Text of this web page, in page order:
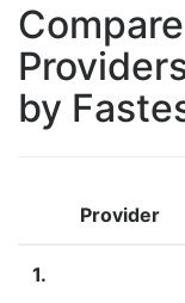
by
Provider
1.